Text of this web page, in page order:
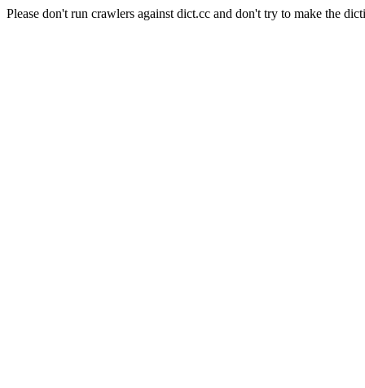
Please don't run crawlers against dict.cc and don't try to make the